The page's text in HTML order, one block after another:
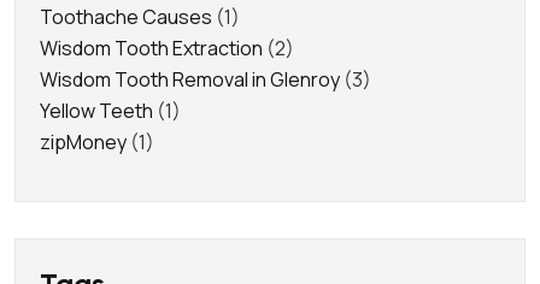
Toothache Causes (1)
Wisdom Tooth Extraction (2)
Wisdom Tooth Removal in Glenroy (3)
Yellow Teeth (1)
zipMoney (1)